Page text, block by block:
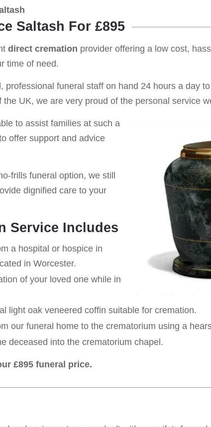
Saltash For £895
direct cremation provider offering a low cost,
time of need.
professional funeral staff on hand 24 hours a day
UK, we are very proud of the personal service
to assist families at such a
offer support and advice
frills funeral option, we still
dignified care to your
Service Includes
a hospital or hospice in
in Worcester.
of your loved one while in
light oak veneered coffin suitable for cremation.
our funeral home to the crematorium using a
deceased into the crematorium chapel.
£895 funeral price.